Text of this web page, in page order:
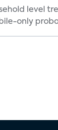
level
only